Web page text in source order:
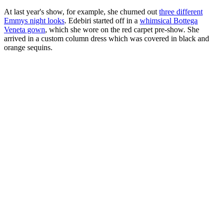
At last year's show, for example, she churned out three different
Emmys night looks. Edebiri started off in a whimsical Bottega
Veneta gown, which she wore on the red carpet pre-show. She
arrived in a custom column dress which was covered in black and
orange sequins.